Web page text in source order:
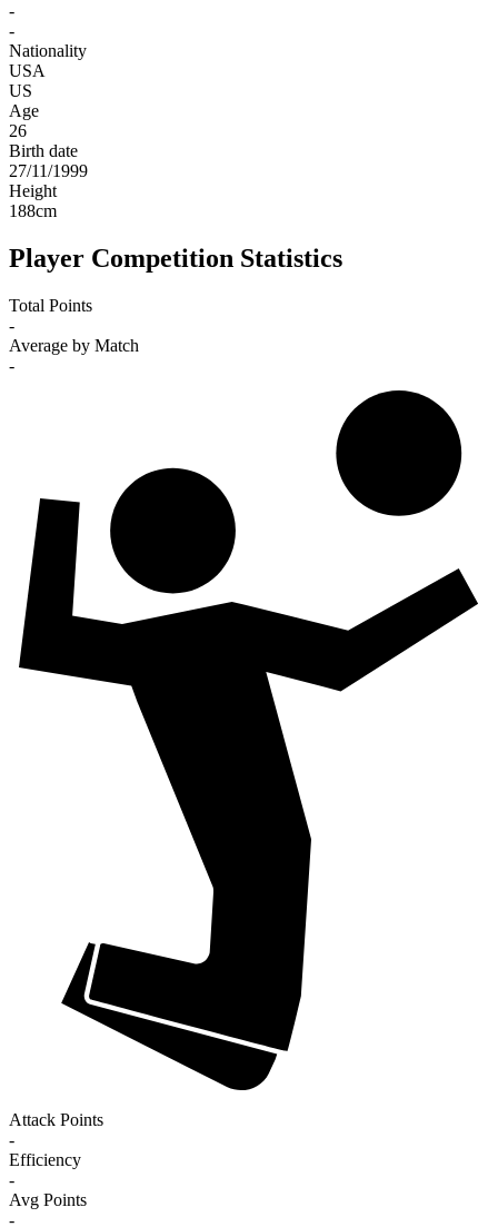
-
-
Nationality
USA
US
Age
26
Birth date
27/11/1999
Height
188cm
Player Competition Statistics
Total Points
-
Average by Match
-
Attack Points
-
Efficiency
-
Avg Points
-